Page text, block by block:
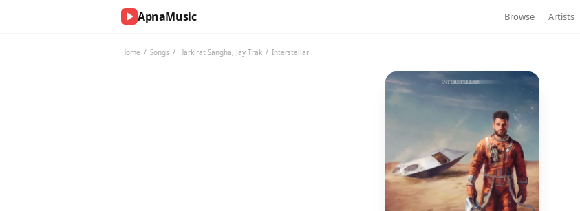
ApnaMusic Browse Artists
Home / Songs / Harkirat Sangha, Jay Trak / Interstellar